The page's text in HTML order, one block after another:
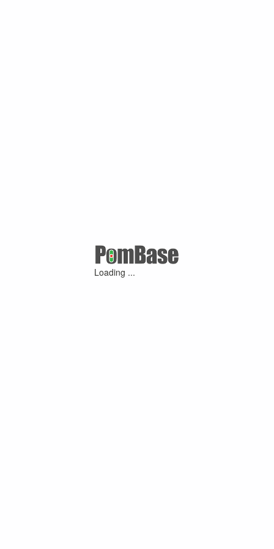
Loading ...